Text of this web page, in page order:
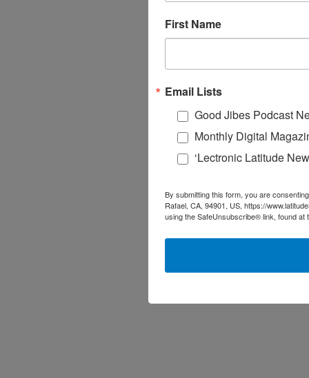
First Name
Email Lists
Good Jibes Podcast
Monthly Digital
‘Lectronic Latitude
By submitting this form, you are
Rafael, CA, 94901, US, https://
using the SafeUnsubscribe® link, found at